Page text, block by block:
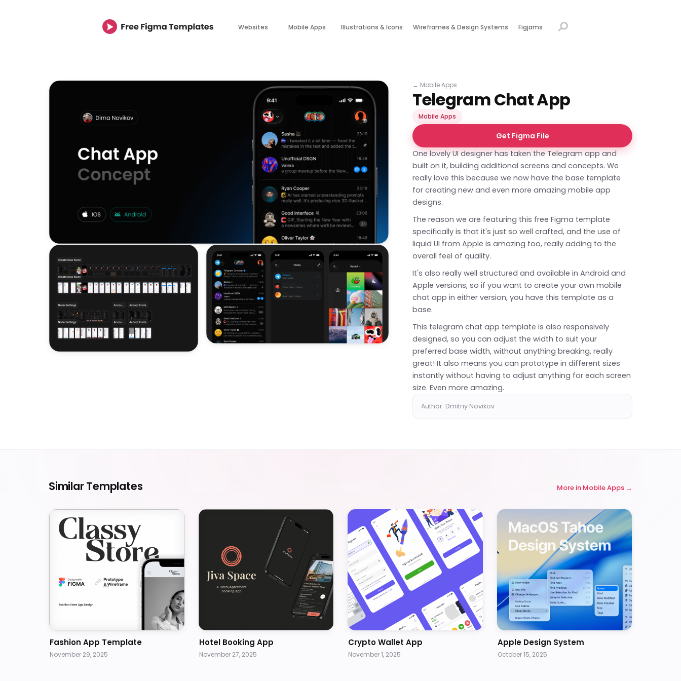
Websites Mobile Apps Illustrations & Icons Wireframes & Design Systems Figjams
← Mobile Apps
Telegram Chat App
Mobile Apps
Get Figma File
One lovely UI designer has taken the Telegram app and
built on it, building additional screens and concepts. We
really love this because we now have the base template
for creating new and even more amazing mobile app
designs.
The reason we are featuring this free Figma template
specifically is that it's just so well crafted, and the use of
liquid UI from Apple is amazing too, really adding to the
overall feel of quality.
It's also really well structured and available in Android and
Apple versions, so if you want to create your own mobile
chat app in either version, you have this template as a
base.
This telegram chat app template is also responsively
designed, so you can adjust the width to suit your
preferred base width, without anything breaking, really
great! It also means you can prototype in different sizes
instantly without having to adjust anything for each screen
size. Even more amazing.
Author: Dmitriy Novikov
Similar Templates More in Mobile Apps
Fashion App Template
November 29, 2025
Hotel Booking App
November 27, 2025
Crypto Wallet App
November 1, 2025
Apple Design System
October 15, 2025